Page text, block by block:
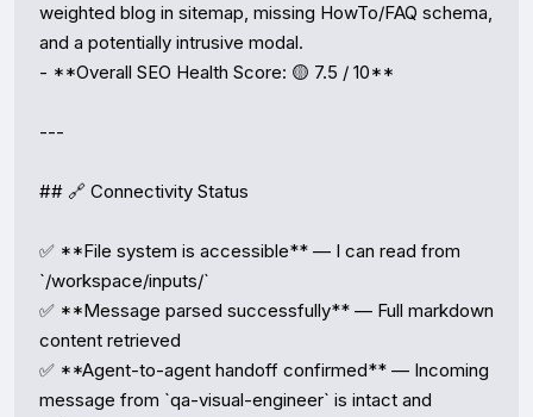
weighted blog in sitemap, missing HowTo/FAQ schema,
and a potentially intrusive modal.
- **Overall SEO Health Score: 🟡 7.5 / 10**
---
## 🔗 Connectivity Status
✅ **File system is accessible** — I can read from
`/workspace/inputs/`
✅ **Message parsed successfully** — Full markdown
content retrieved
✅ **Agent-to-agent handoff confirmed** — Incoming
message from `qa-visual-engineer` is intact and